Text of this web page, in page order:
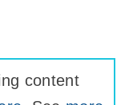
content